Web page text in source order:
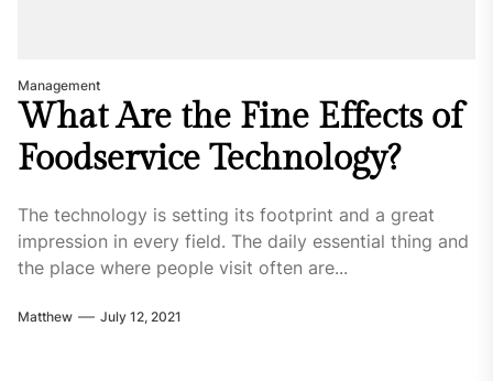
Management
What Are the Fine Effects of
Foodservice Technology?
The technology is setting its footprint and a great
impression in every field. The daily essential thing and
the place where people visit often are...
Matthew July 12, 2021